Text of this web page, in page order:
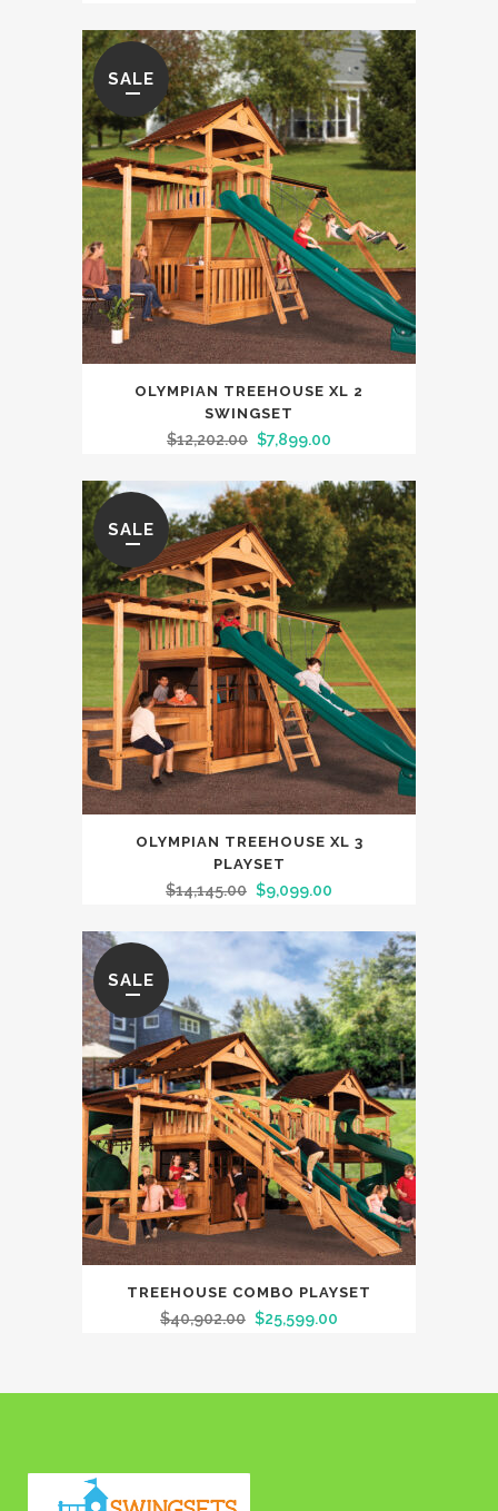
SALE
OLYMPIAN TREEHOUSE XL 2
SWINGSET
$12,202.00 $7,899.00
SALE
OLYMPIAN TREEHOUSE XL 3
PLAYSET
$14,145.00 $9,099.00
SALE
TREEHOUSE COMBO PLAYSET
$40,902.00 $25,599.00